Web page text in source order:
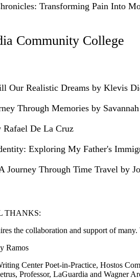
Transforming Pain Into
Community College
Our Realistic Dreams by Klevis
Through Memories by Savannah
Rafael De La Cruz
Exploring My Father's
Journey Through Time Travel by
THANKS:
the collaboration and support of
Ramos
Center Poet-in-Practice, Hostos
Professor, LaGuardia and Wagner